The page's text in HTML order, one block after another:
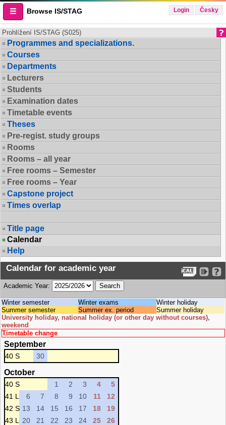
Browse IS/STAG Login Česky
Prohlížení IS/STAG (S025)
Programmes and specializations.
Courses
Departments
Lecturers
Students
Examination dates
Timetable events
Theses
Pre-regist. study groups
Rooms
Rooms – all year
Free rooms – Semester
Free rooms – Year
Capstone project
Times overlap
Title page
Calendar
Help
Calendar for academic year
Academic Year:
Winter semester Winter exams
Winter holiday
Summer semester
Summer ex. period
Summer holiday
University holiday, national holiday (or other day without courses),
weekend
Timetable change
September
40 S 30
October
40 S 1 2 3 4
5
41 L
6 7 8 9 10 11
12
42 S 13 14 15 16 17 18
19
43 L
20 21 22 23 24 25
26